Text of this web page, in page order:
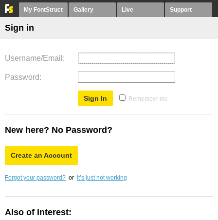
My FontStruct Gallery Live Support
Sign in
Username/Email
Password
Remember me
New here? No Password?
Create an Account
Forgot your password? or It’s just not working
Also of Interest: